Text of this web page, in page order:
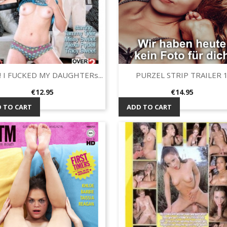
Quick view
I FUCKED MY DAUGHTERs...
Price
€12.95
TO CART
 Quick view
PURZEL STRIP TRAILER 1
Price
€14.95
ADD TO CART